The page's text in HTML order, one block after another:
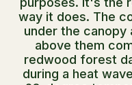
way it does. The
under the
above them
redwood forest
during a heat